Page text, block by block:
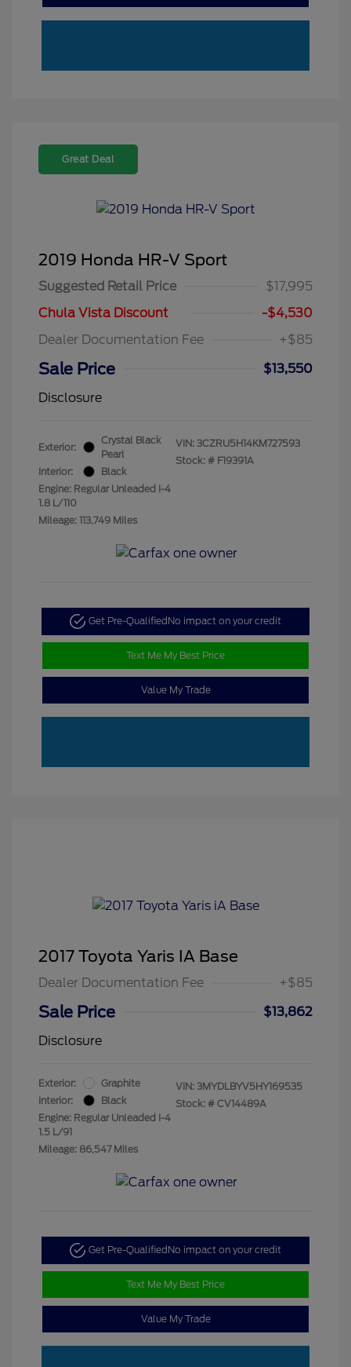
Great Deal
2019 Honda HR-V Sport
Suggested Retail Price
$17,995
Chula Vista Discount
-$4,530
Dealer Documentation Fee
+$85
Sale Price
$13,550
Disclosure
Exterior:
Crystal Black
Pearl
Interior:
Black
Engine: Regular Unleaded I-4
1.8 L/110
Mileage: 113,749 Miles
VIN: 3CZRU5H14KM727593
Stock: # F19391A
Get Pre-Qualified No impact on your credit
Text Me My Best Price
Value My Trade
2017 Toyota Yaris IA Base
Dealer Documentation Fee +$85
Sale Price
$13,862
Disclosure
Exterior:
Graphite
Interior:
Black
Engine: Regular Unleaded I-4
1.5 L/91
Mileage: 86,547 Miles
VIN: 3MYDLBYV5HY169535
Stock: # CV14489A
Get Pre-Qualified No impact on your credit
Text Me My Best Price
Value My Trade